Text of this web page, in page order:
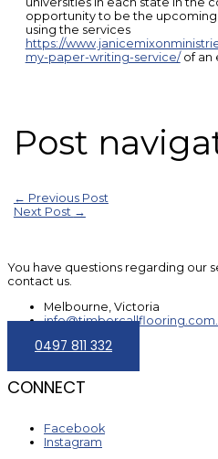
opportunity to be the
using the services
https://
my-paper-writing-service/of an
Post
← Previous Post
Next Post →
You have questions regarding our
contact us.
Melbourne, Victoria
0497 811 332
CONNECT
Facebook
Instagram